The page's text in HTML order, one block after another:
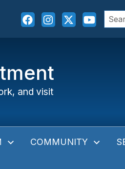
for:
and visit
COMMUNITY